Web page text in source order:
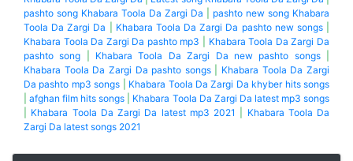
pashto song Khabara Toola Da Zargi Da
pashto new song Khabara
Toola Da Zargi Da
Khabara Toola Da Zargi Da pashto new songs|
Khabara Toola Da Zargi Da pashto mp3
Khabara Toola Da Zargi Da
pashto song
Khabara Toola Da Zargi Da new pashto songs|
Khabara Toola Da Zargi Da pashto songs| Khabara Toola Da Zargi
Da pashto mp3 songs
Khabara Toola Da Zargi Da khyber hits songs
|afghan film hits songs
Khabara Toola Da Zargi Da latest mp3 songs
Khabara Toola Da Zargi Da latest mp3 2021
Khabara Toola Da
Zargi Da latest songs 2021